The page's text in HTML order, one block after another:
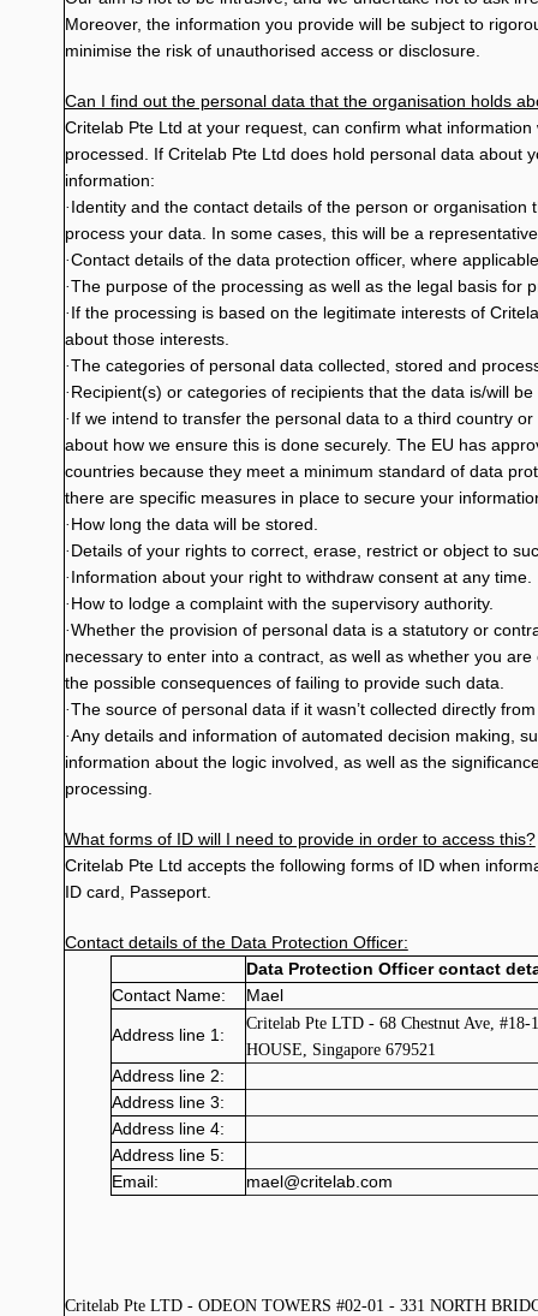
Moreover, the information you provide will be subject to
minimise the risk of unauthorised access or disclosure.
Can I find out the personal data that the organisation holds
Critelab Pte Ltd at your request, can confirm what
processed. If Critelab Pte Ltd does hold personal data about
information:
· Identity and the contact details of the person or organisation
process your data. In some cases, this will be a
·Contact details of the data protection officer, where
·The purpose of the processing as well as the legal basis for
· If the processing is based on the legitimate interests of
about those interests.
·The categories of personal data collected, stored and
· Recipient(s) or categories of recipients that the data is/will be
· If we intend to transfer the personal data to a third country
about how we ensure this is done securely. The EU has
countries because they meet a minimum standard of data
there are specific measures in place to secure your
· How long the data will be stored.
· Details of your rights to correct, erase, restrict or object to
· Information about your right to withdraw consent at any time.
· How to lodge a complaint with the supervisory authority.
·Whether the provision of personal data is a statutory or
necessary to enter into a contract, as well as whether you
the possible consequences of failing to provide such data.
·The source of personal data if it wasn’t collected directly
·Any details and information of automated decision making,
information about the logic involved, as well as the
processing.
What forms of ID will I need to provide in order to access this?
Critelab Pte Ltd accepts the following forms of ID when
ID card, Passeport.
Contact details of the Data Protection Officer:
Data Protection Officer contact
Contact Name:
Mael
Address line 1:
Critelab Pte LTD - 68 Chestnut Ave, #18-
HOUSE, Singapore 679521
Address line 2:
Address line 3:
Address line 4:
Address line 5:
Email:
mael@critelab.com
Critelab Pte LTD - ODEON TOWERS #02-01 - 331 NORTH